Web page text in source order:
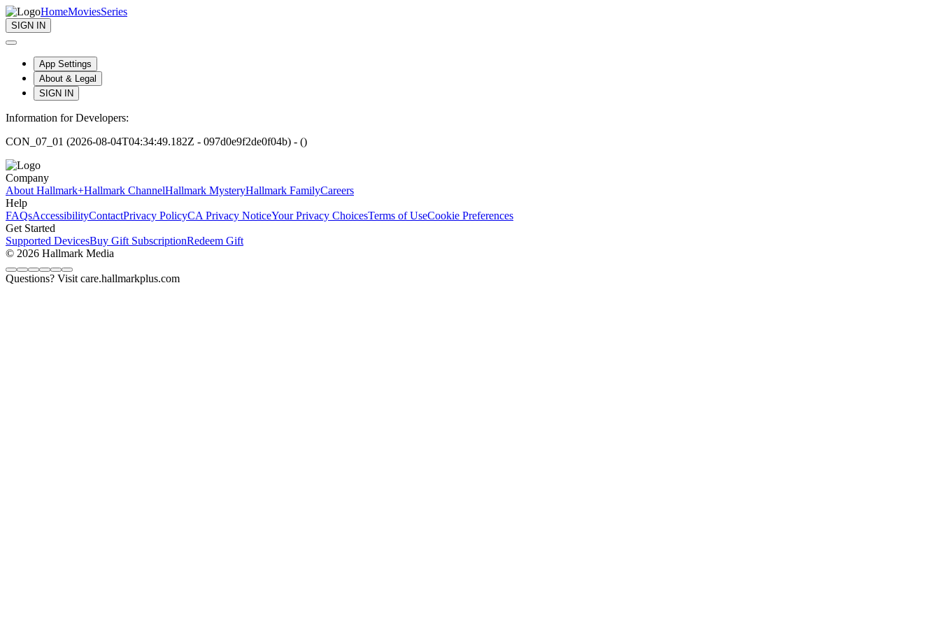
HomeMoviesSeries
SIGN IN
App Settings
About & Legal
SIGN IN
Information for Developers:
CON_07_01 (2026-08-04T04:34:49.182Z - 097d0e9f2de0f04b) - ()
Company
About Hallmark+Hallmark ChannelHallmark MysteryHallmark FamilyCareers
Help
FAQsAccessibilityContactPrivacy PolicyCA Privacy NoticeYour Privacy ChoicesTerms of UseCookie Preferences
Get Started
Supported DevicesBuy Gift SubscriptionRedeem Gift
© 2026 Hallmark Media
Questions? Visit care.hallmarkplus.com